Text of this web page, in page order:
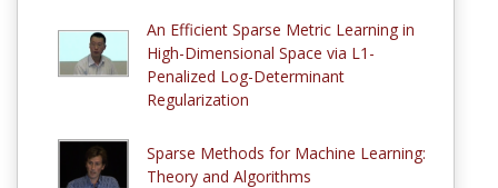
An Efficient Sparse Metric Learning in
High-Dimensional Space via L1-
Penalized Log-Determinant
Regularization
Sparse Methods for Machine Learning:
Theory and Algorithms